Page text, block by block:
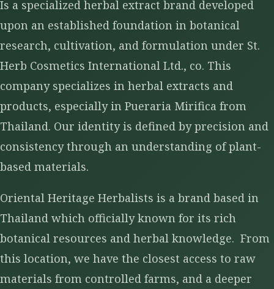
Is a specialized herbal extract brand developed
upon an established foundation in botanical
research, cultivation, and formulation under St.
Herb Cosmetics International Ltd., co. This
company specializes in herbal extracts and
products, especially in Pueraria Mirifica from
Thailand. Our identity is defined by precision and
consistency through an understanding of plant-
based materials.
Oriental Heritage Herbalists is a brand based in
Thailand which officially known for its rich
botanical resources and herbal knowledge. From
this location, we have the closest access to raw
materials from controlled farms, and a deeper